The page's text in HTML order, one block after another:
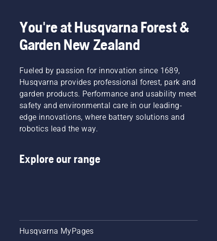
You're at Husqvarna Forest &
Garden New Zealand
Fueled by passion for innovation since 1689,
Husqvarna provides professional forest, park and
garden products. Performance and usability meet
safety and environmental care in our leading-
edge innovations, where battery solutions and
robotics lead the way.
Explore our range
Husqvarna MyPages